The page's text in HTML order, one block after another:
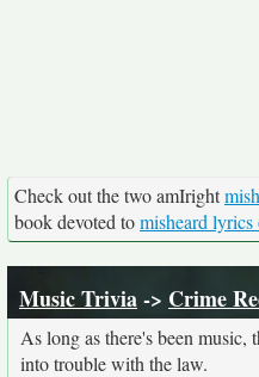
Check out the two amIright
book devoted tomisheard
Music Trivia-> Crime
As long as there's been music,
into trouble with the law.